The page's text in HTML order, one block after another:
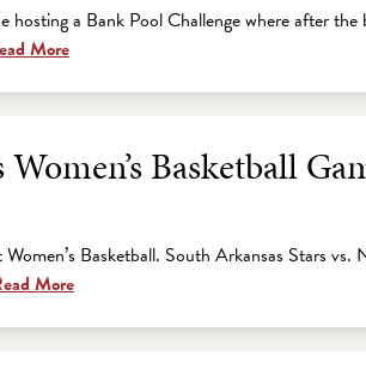
a Bank Pool Challenge where after the
More
Basketball
Basketball. South Arkansas Stars
More